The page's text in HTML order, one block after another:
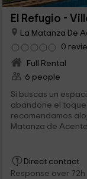
El Refugio -
La Matanza De
0
Full Rental
6 people
Si buscas un
abandone el
recomendamos
Matanza de
Direct contact
Response over 72h